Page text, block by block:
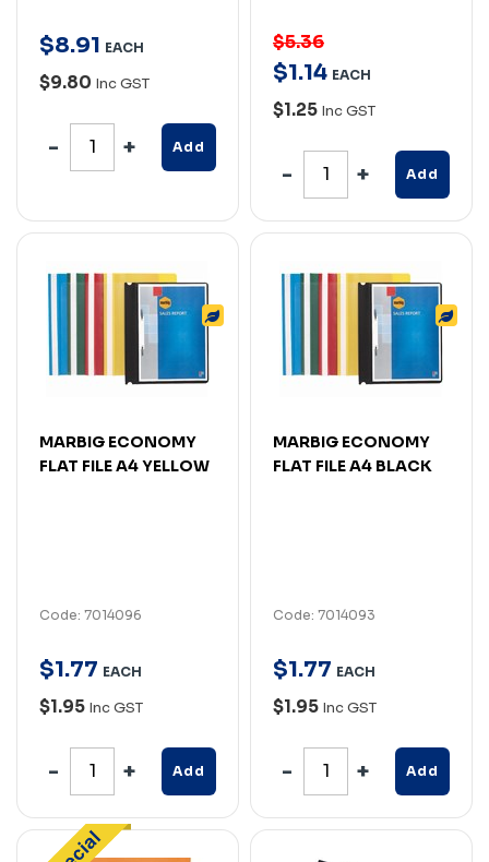
$8.91 EACH
$9.80 Inc GST
Add
$5.36
$1.14 EACH
$1.25 Inc GST
Add
MARBIG ECONOMY
FLAT FILE A4 YELLOW
Code: 7014096
$1.77 EACH
$1.95 Inc GST
Add
MARBIG ECONOMY
FLAT FILE A4 BLACK
Code: 7014093
$1.77 EACH
$1.95 Inc GST
Add